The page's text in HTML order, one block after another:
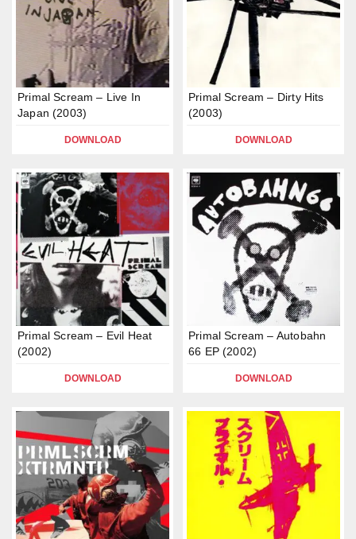
Primal Scream – Live In
Japan (2003)
DOWNLOAD
Primal Scream – Dirty Hits
(2003)
DOWNLOAD
Primal Scream – Evil Heat
(2002)
DOWNLOAD
Primal Scream – Autobahn
66 EP (2002)
DOWNLOAD